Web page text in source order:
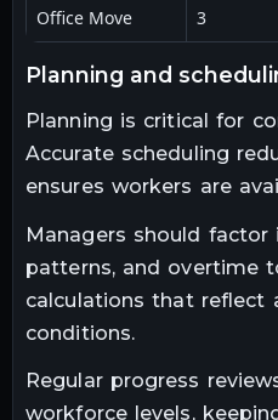
Office Move 3
planning and
Planning is critical for
Accurate scheduling
ensures workers are
Managers should
patterns, and overtime
calculations that reflect
conditions.
Regular progress
workforce levels,